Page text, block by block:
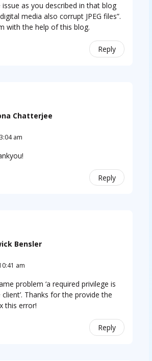
as you described in that blog
media also corrupt JPEG files”.
with the help of this blog.
Reply
Chatterjee
am
Reply
Bensler
am
problem ‘a required privilege is
Thanks for the provide the
this error!
Reply